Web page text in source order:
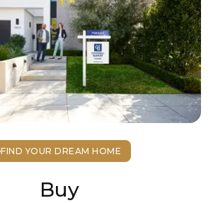
FIND YOUR DREAM HOME
Buy